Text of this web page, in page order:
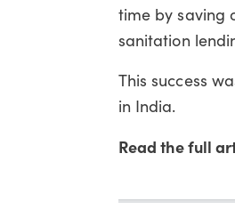
time by saving
sanitation
This success
in India.
Read the full